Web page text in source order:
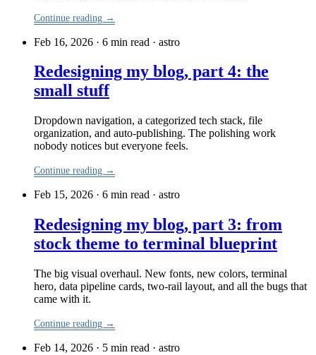
Continue reading →
Feb 16, 2026 · 6 min read · astro
Redesigning my blog, part 4: the
small stuff
Dropdown navigation, a categorized tech stack, file
organization, and auto-publishing. The polishing work
nobody notices but everyone feels.
Continue reading →
Feb 15, 2026 · 6 min read · astro
Redesigning my blog, part 3: from
stock theme to terminal blueprint
The big visual overhaul. New fonts, new colors, terminal
hero, data pipeline cards, two-rail layout, and all the bugs that
came with it.
Continue reading →
Feb 14, 2026 · 5 min read · astro